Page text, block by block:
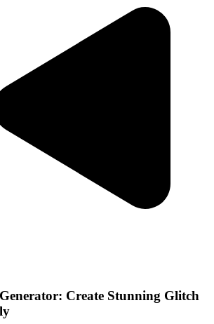
Create Stunning Glitch